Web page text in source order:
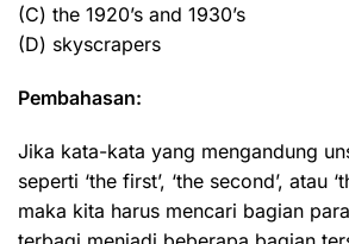
(C) the 1920’s and 1930’s
(D) skyscrapers
Pembahasan:
Jika kata-kata yang mengandung
seperti ‘the first’, ‘the second’, atau
maka kita harus mencari bagian